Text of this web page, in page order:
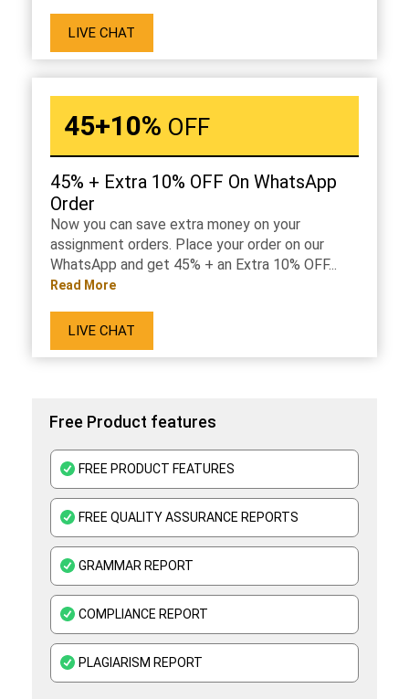
LIVE CHAT
45+10% OFF
45% + Extra 10% OFF On WhatsApp
Order
Now you can save extra money on your
assignment orders. Place your order on our
WhatsApp and get 45% + an Extra 10% OFF...
Read More
LIVE CHAT
Free Product features
FREE PRODUCT FEATURES
FREE QUALITY ASSURANCE REPORTS
GRAMMAR REPORT
COMPLIANCE REPORT
PLAGIARISM REPORT